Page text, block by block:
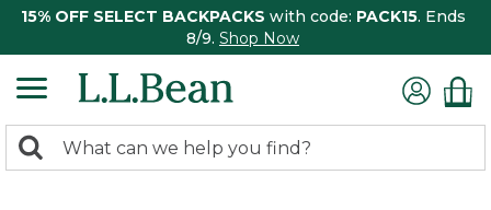
15% OFF SELECT BACKPACKS with code: PACK15. Ends
8/9. Shop Now
search
Search: